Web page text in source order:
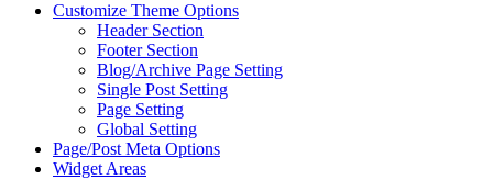
Customize Theme Options
Header Section
Footer Section
Blog/Archive Page Setting
Single Post Setting
Page Setting
Global Setting
Page/Post Meta Options
Widget Areas